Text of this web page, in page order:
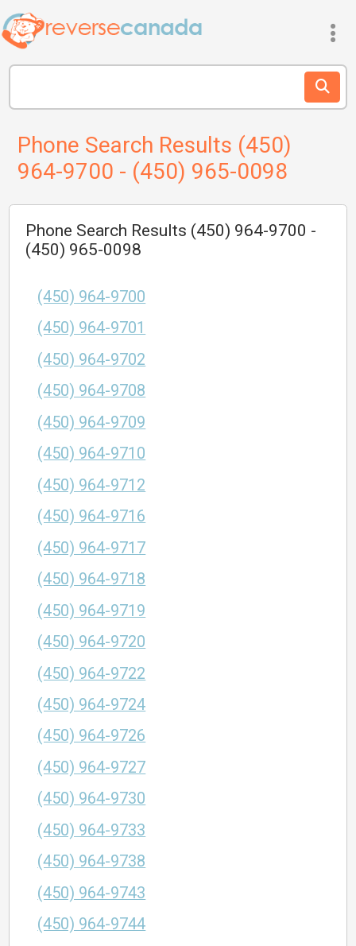
Phone Search Results (450)
964-9700 - (450) 965-0098
Phone Search Results (450) 964-9700 -
(450) 965-0098
(450) 964-9700
(450) 964-9701
(450) 964-9702
(450) 964-9708
(450) 964-9709
(450) 964-9710
(450) 964-9712
(450) 964-9716
(450) 964-9717
(450) 964-9718
(450) 964-9719
(450) 964-9720
(450) 964-9722
(450) 964-9724
(450) 964-9726
(450) 964-9727
(450) 964-9730
(450) 964-9733
(450) 964-9738
(450) 964-9743
(450) 964-9744